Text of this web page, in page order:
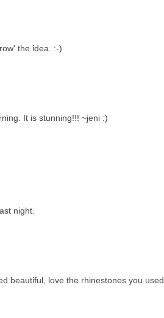
the idea. :-)
It is stunning!!! ~jeni :)
night.
beautiful, love the rhinestones you used.